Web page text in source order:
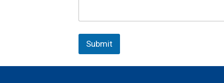
Submit